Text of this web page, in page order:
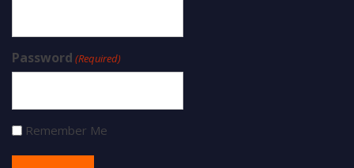
Password (Required)
Remember Me